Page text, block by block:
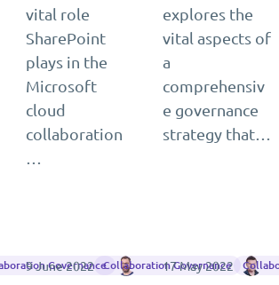
vital role
SharePoint
plays in the
Microsoft
cloud
collaboration
explores the
vital aspects of
a
comprehensiv
e governance
strategy that…
Governance Matthias Einig
9 June 2022 Collaboration Governance
17 May 2022